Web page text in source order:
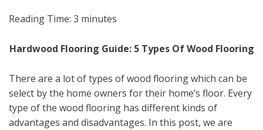
Reading Time: 3 minutes
Hardwood Flooring Guide: 5 Types Of Wood Flooring
There are a lot of types of wood flooring which can be
select by the home owners for their home’s floor. Every
type of the wood flooring has different kinds of
advantages and disadvantages. In this post, we are